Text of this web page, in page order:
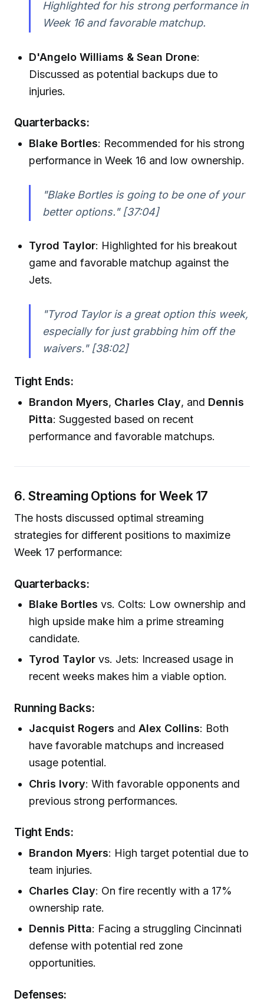
Highlighted for his strong performance in
Week 16 and favorable matchup.
D'Angelo Williams & Sean Drone:
Discussed as potential backups due to
injuries.
Quarterbacks:
Blake Bortles: Recommended for his strong
performance in Week 16 and low ownership.
"Blake Bortles is going to be one of your
better options."[37:04]
Tyrod Taylor: Highlighted for his breakout
game and favorable matchup against the
Jets.
"Tyrod Taylor is a great option this week,
especially for just grabbing him off the
waivers."[38:02]
Tight Ends:
Brandon Myers, Charles Clay, and Dennis
Pitta: Suggested based on recent
performance and favorable matchups.
6. Streaming Options for Week 17
The hosts discussed optimal streaming
strategies for different positions to maximize
Week 17 performance:
Quarterbacks:
Blake Bortles vs. Colts: Low ownership and
high upside make him a prime streaming
candidate.
Tyrod Taylor vs. Jets: Increased usage in
recent weeks makes him a viable option.
Running Backs:
Jacquist Rogers andAlex Collins: Both
have favorable matchups and increased
usage potential.
Chris Ivory: With favorable opponents and
previous strong performances.
Tight Ends:
Brandon Myers: High target potential due to
team injuries.
Charles Clay: On fire recently with a 17%
ownership rate.
Dennis Pitta: Facing a struggling Cincinnati
defense with potential red zone
opportunities.
Defenses: